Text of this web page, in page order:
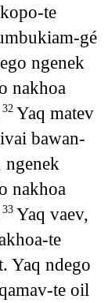
te
gé
ngenek
nakhoa
32 Yaq matev
bawan-
ngenek
nakhoa
33 Yaq vaev,
te
Yaq ndego
te oil